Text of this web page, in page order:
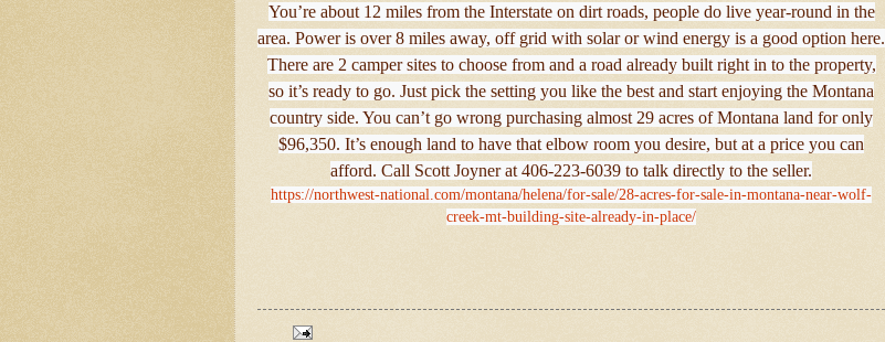
You’re about 12 miles from the Interstate on dirt roads, people do live year-round in the
area. Power is over 8 miles away, off grid with solar or wind energy is a good option here.
There are 2 camper sites to choose from and a road already built right in to the property,
so it’s ready to go. Just pick the setting you like the best and start enjoying the Montana
country side. You can’t go wrong purchasing almost 29 acres of Montana land for only
$96,350. It’s enough land to have that elbow room you desire, but at a price you can
afford. Call Scott Joyner at 406-223-6039 to talk directly to the seller.
https://northwest-national.com/montana/helena/for-sale/28-acres-for-sale-in-montana-near-wolf-
creek-mt-building-site-already-in-place/